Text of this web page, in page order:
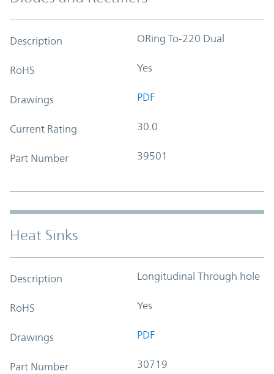
Description ORing To-220 Dual
RoHS Yes
Drawings PDF
Current Rating 30.0
Part Number 39501
Heat Sinks
Description Longitudinal Through hole
RoHS Yes
Drawings PDF
Part Number 30719